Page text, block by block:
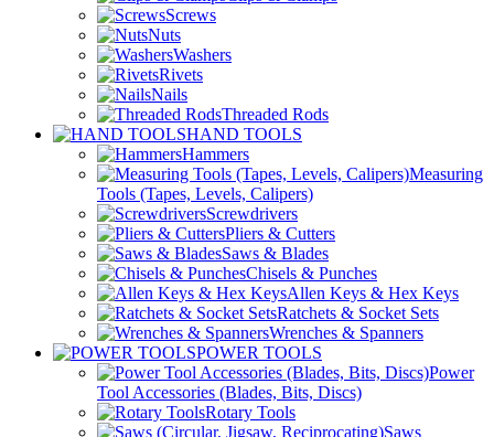
Screws
Nuts
Washers
Rivets
Nails
Threaded Rods
HAND TOOLS
Hammers
Measuring
Tools (Tapes, Levels, Calipers)
Screwdrivers
Pliers & Cutters
Saws & Blades
Chisels & Punches
Allen Keys & Hex Keys
Ratchets & Socket Sets
Wrenches & Spanners
POWER TOOLS
Power
Tool Accessories (Blades, Bits, Discs)
Rotary Tools
Saws